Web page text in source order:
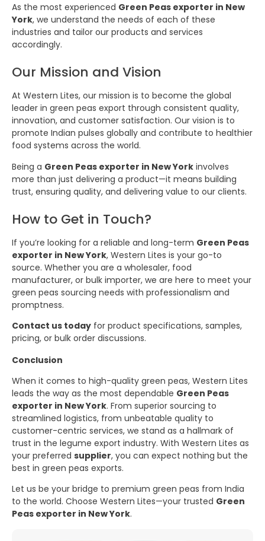
As the most experienced Green Peas exporter in New
York, we understand the needs of each of these
industries and tailor our products and services
accordingly.
Our Mission and Vision
At Western Lites, our mission is to become the global
leader in green peas export through consistent quality,
innovation, and customer satisfaction. Our vision is to
promote Indian pulses globally and contribute to healthier
food systems across the world.
Being a Green Peas exporter in New York involves
more than just delivering a product—it means building
trust, ensuring quality, and delivering value to our clients.
How to Get in Touch?
If you’re looking for a reliable and long-term Green Peas
exporter in New York, Western Lites is your go-to
source. Whether you are a wholesaler, food
manufacturer, or bulk importer, we are here to meet your
green peas sourcing needs with professionalism and
promptness.
Contact us today for product specifications, samples,
pricing, or bulk order discussions.
Conclusion
When it comes to high-quality green peas, Western Lites
leads the way as the most dependable Green Peas
exporter in New York. From superior sourcing to
streamlined logistics, from unbeatable quality to
customer-centric services, we stand as a hallmark of
trust in the legume export industry. With Western Lites as
your preferred supplier, you can expect nothing but the
best in green peas exports.
Let us be your bridge to premium green peas from India
to the world. Choose Western Lites—your trusted Green
Peas exporter in New York.